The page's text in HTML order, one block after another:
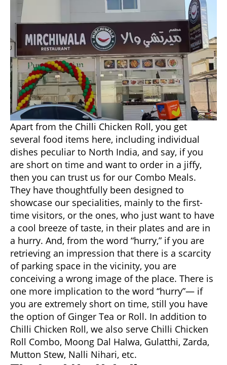
Apart from the Chilli Chicken Roll, you get
several food items here, including individual
dishes peculiar to North India, and say, if you
are short on time and want to order in a jiffy,
then you can trust us for our Combo Meals.
They have thoughtfully been designed to
showcase our specialities, mainly to the first-
time visitors, or the ones, who just want to have
a cool breeze of taste, in their plates and are in
a hurry. And, from the word “hurry,” if you are
retrieving an impression that there is a scarcity
of parking space in the vicinity, you are
conceiving a wrong image of the place. There is
one more implication to the word “hurry”— if
you are extremely short on time, still you have
the option of Ginger Tea or Roll. In addition to
Chilli Chicken Roll, we also serve Chilli Chicken
Roll Combo, Moong Dal Halwa, Gulatthi, Zarda,
Mutton Stew, Nalli Nihari, etc.